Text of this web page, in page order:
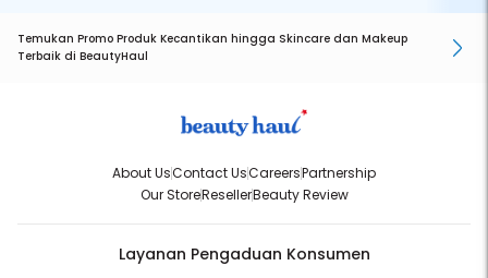
Temukan Promo Produk Kecantikan hingga Skincare dan Makeup
Terbaik di BeautyHaul
About UsContact UsCareersPartnership
Our StoreResellerBeauty Review
Layanan Pengaduan Konsumen